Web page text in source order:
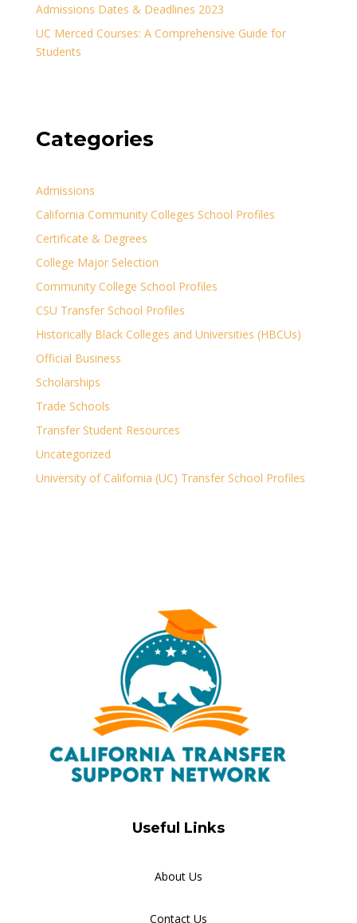
Admissions Dates & Deadlines 2023
UC Merced Courses: A Comprehensive Guide for
Students
Categories
Admissions
California Community Colleges School Profiles
Certificate & Degrees
College Major Selection
Community College School Profiles
CSU Transfer School Profiles
Historically Black Colleges and Universities (HBCUs)
Official Business
Scholarships
Trade Schools
Transfer Student Resources
Uncategorized
University of California (UC) Transfer School Profiles
Useful Links
About Us
Contact Us